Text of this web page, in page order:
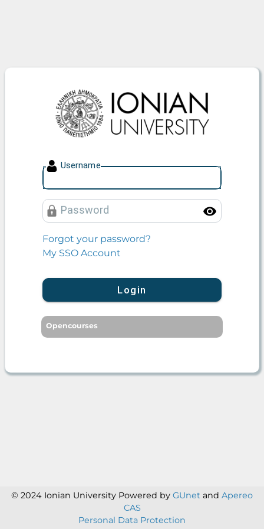
Ionian University
Username
Password
Forgot your password?
My SSO Account
Login
Opencourses
© 2024 Ionian University Powered by GUnet and Apereo
CAS
Personal Data Protection